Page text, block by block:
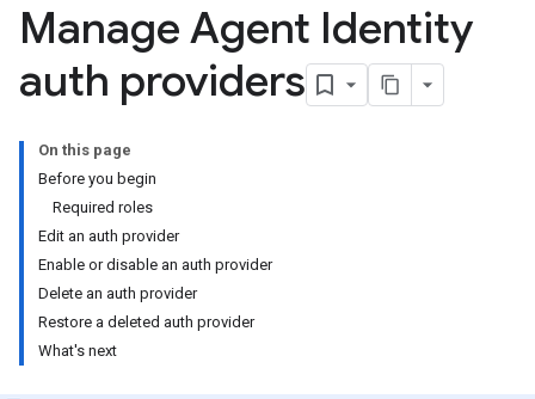
Manage Agent Identity
auth providers
On this page
Before you begin
Required roles
Edit an auth provider
Enable or disable an auth provider
Delete an auth provider
Restore a deleted auth provider
What's next